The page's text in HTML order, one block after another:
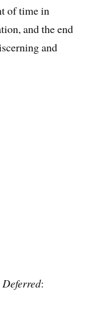
of time in
and the end
and
: